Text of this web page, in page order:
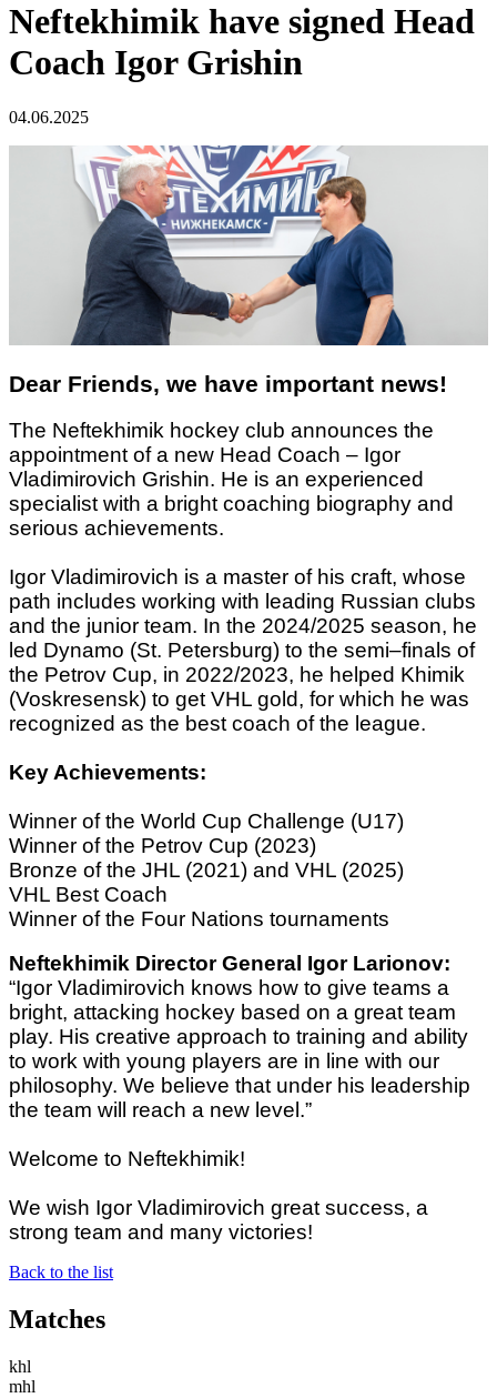
Neftekhimik have signed Head
Coach Igor Grishin
04.06.2025
Dear Friends, we have important news!
The Neftekhimik hockey club announces the
appointment of a new Head Coach – Igor
Vladimirovich Grishin. He is an experienced
specialist with a bright coaching biography and
serious achievements.
Igor Vladimirovich is a master of his craft, whose
path includes working with leading Russian clubs
and the junior team. In the 2024/2025 season, he
led Dynamo (St. Petersburg) to the semi–finals of
the Petrov Cup, in 2022/2023, he helped Khimik
(Voskresensk) to get VHL gold, for which he was
recognized as the best coach of the league.
Key Achievements:
Winner of the World Cup Challenge (U17)
Winner of the Petrov Cup (2023)
Bronze of the JHL (2021) and VHL (2025)
VHL Best Coach
Winner of the Four Nations tournaments
Neftekhimik Director General Igor Larionov:
“Igor Vladimirovich knows how to give teams a
bright, attacking hockey based on a great team
play. His creative approach to training and ability
to work with young players are in line with our
philosophy. We believe that under his leadership
the team will reach a new level.”
Welcome to Neftekhimik!
We wish Igor Vladimirovich great success, a
strong team and many victories!
Back to the list
Matches
khl
mhl